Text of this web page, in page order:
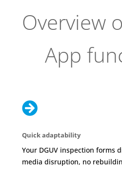
Overview
App

Quick adaptability
Your DGUV inspection forms
media disruption, no